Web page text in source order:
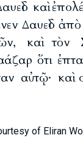
καὶ
Δαυεὶδ
καὶ
ὅτι
αὐτῷ·
of Eliran